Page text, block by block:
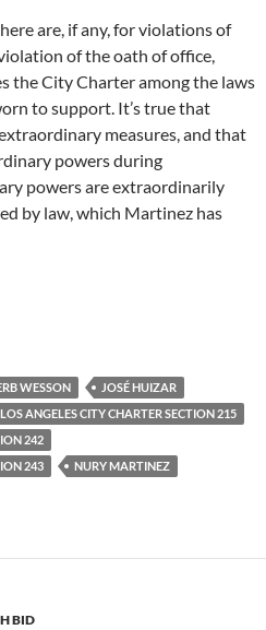
are, if any, for violations of
of the oath of office,
the City Charter among the laws
to support. It’s true that
measures, and that
powers during
powers are extraordinarily
by law, which Martinez has
To The Coronavirus
WESSON
JOSÉ HUIZAR
LOS ANGELES CITY CHARTER SECTION 215
242
243
NURY MARTINEZ
BID